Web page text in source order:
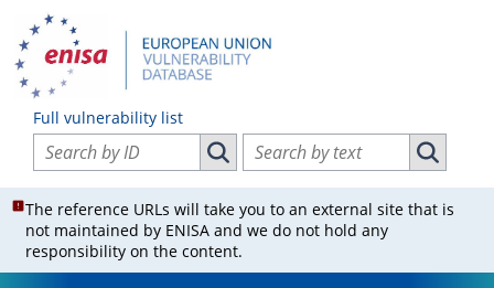
Full vulnerability list
Search vulnerabilities by ID
Search vulnerabilities by ID
Search vulnerabilities by text
Search
The reference URLs will take you to an external site that is
not maintained by ENISA and we do not hold any
responsibility on the content.